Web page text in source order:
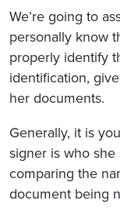
We’re going to
personally know
properly identify
identification,
her documents.
Generally, it is
signer is who she
comparing the
document being